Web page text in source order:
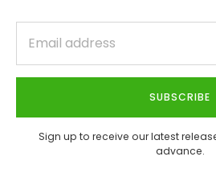
SUBSCRIBE
Sign up to receive our latest
advance.